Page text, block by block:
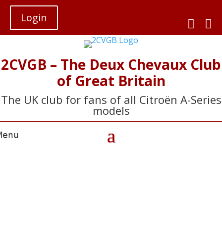
Login 

2CVGB – The Deux Chevaux Club
of Great Britain
The UK club for fans of all Citroën A-Series
models